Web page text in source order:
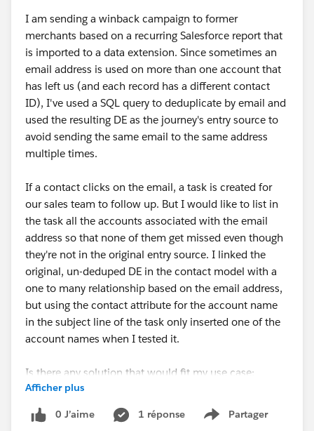
I am sending a winback campaign to former
merchants based on a recurring Salesforce report that
is imported to a data extension. Since sometimes an
email address is used on more than one account that
has left us (and each record has a different contact
ID), I've used a SQL query to deduplicate by email and
used the resulting DE as the journey's entry source to
avoid sending the same email to the same address
multiple times.
If a contact clicks on the email, a task is created for
our sales team to follow up. But I would like to list in
the task all the accounts associated with the email
address so that none of them get missed even though
they're not in the original entry source. I linked the
original, un-deduped DE in the contact model with a
one to many relationship based on the email address,
but using the contact attribute for the account name
in the subject line of the task only inserted one of the
account names when I tested it.
Is there any solution that would fit my use case:
deduplicate the entry DE by email address but
reference the un-deduplicated list of account names in
the task?
Afficher plus
0 J’aime 1 réponse Partager
Show menu